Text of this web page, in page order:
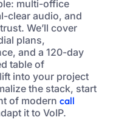
multi-office
clear audio, and
We’ll cover
plans,
and a 120-day
table of
into your project
the stack, start
of modern call
it to VoIP.